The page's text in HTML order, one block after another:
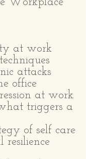
at work
attacks
office
at work
triggers a
of self care
resilience